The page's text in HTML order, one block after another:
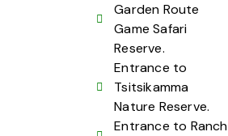
Garden Route
Game Safari
Reserve.
Entrance to
Tsitsikamma
Nature Reserve.
Entrance to Ranch